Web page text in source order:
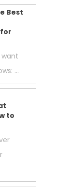
Best
…
to